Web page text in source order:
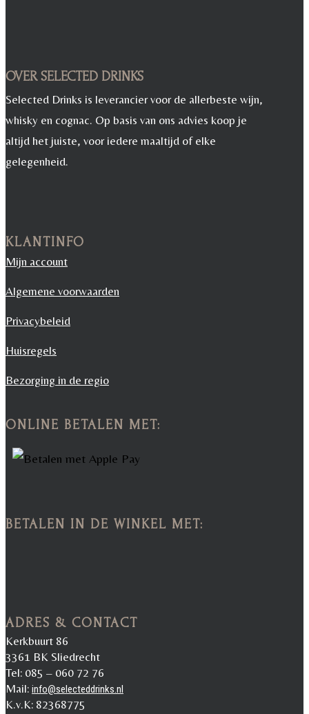
OVER SELECTED DRINKS
Selected Drinks is leverancier voor de allerbeste wijn,
whisky en cognac. Op basis van ons advies koop je
altijd het juiste, voor iedere maaltijd of elke
gelegenheid.
KLANTINFO
Mijn account
Algemene voorwaarden
Privacybeleid
Huisregels
Bezorging in de regio
ONLINE BETALEN MET:
BETALEN IN DE WINKEL MET:
ADRES & CONTACT
Kerkbuurt 86
3361 BK Sliedrecht
Tel: 085 – 060 72 76
Mail: info@selecteddrinks.nl
K.v.K: 82368775